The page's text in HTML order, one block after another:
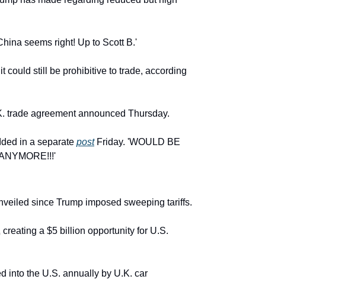
seems right! Up to Scott B.'
could still be prohibitive to trade, according
trade agreement announced Thursday.
in a separate post Friday. 'WOULD BE
since Trump imposed sweeping tariffs.
a $5 billion opportunity for U.S.
into the U.S. annually by U.K. car